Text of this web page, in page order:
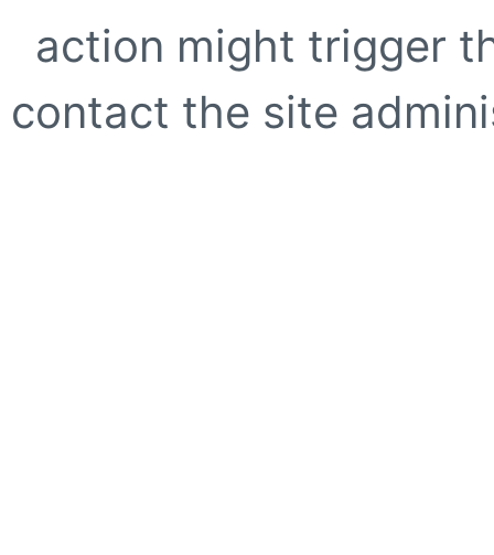
action might trigger
contact the site